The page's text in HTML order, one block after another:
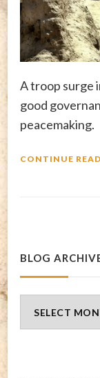
A troop surge
good
peacemaking.
CONTINUE
BLOG
Archives